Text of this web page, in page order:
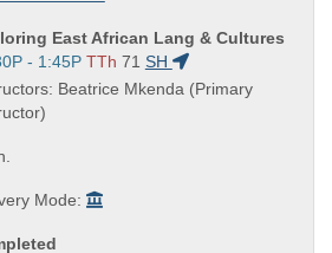
East African Lang & Cultures
- 1:45P TTh 71 SH
Beatrice Mkenda (Primary
Mode: